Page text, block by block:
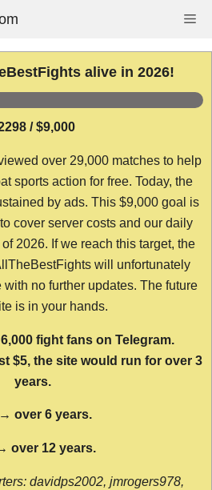
alive in 2026!
/ $9,000
over 29,000 matches to help
sports action for free. Today, the
by ads. This $9,000 goal is
cover server costs and our daily
2026. If we reach this target, the
will unfortunately
no further updates. The future
is in your hands.
fight fans on Telegram.
$5, the site would run for over 3
years.
over 6 years.
over 12 years.
davidps2002, jmrogers978,